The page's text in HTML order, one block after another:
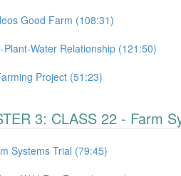
Good Farm (108:31)
Plant-Water Relationship (121:50)
Project (51:23)
3: CLASS 22 - Farm
Systems Trial (79:45)